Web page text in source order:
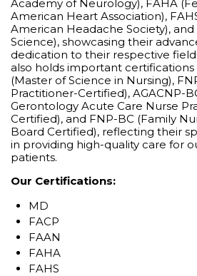
Academy of Neurology), FAHA
American Heart Association),
American Headache Society), and
Science), showcasing their
dedication to their respective
also holds important certifications
(Master of Science in Nursing),
Practitioner-Certified), AGACNP-
Gerontology Acute Care Nurse
Certified), and FNP-BC (Family
Board Certified), reflecting their
in providing high-quality care for
patients.
Our Certifications:
MD
FACP
FAAN
FAHA
FAHS